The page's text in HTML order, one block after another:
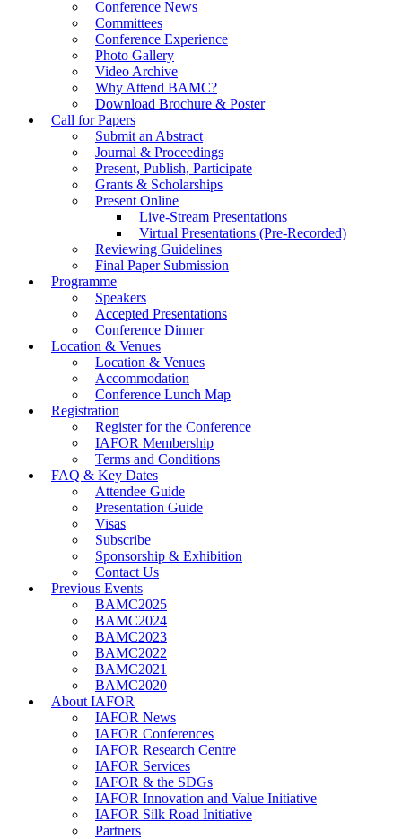
Conference News
Committees
Conference Experience
Photo Gallery
Video Archive
Why Attend BAMC?
Download Brochure & Poster
Call for Papers
Submit an Abstract
Journal & Proceedings
Present, Publish, Participate
Grants & Scholarships
Present Online
Live-Stream Presentations
Virtual Presentations (Pre-Recorded)
Reviewing Guidelines
Final Paper Submission
Programme
Speakers
Accepted Presentations
Conference Dinner
Location & Venues
Location & Venues
Accommodation
Conference Lunch Map
Registration
Register for the Conference
IAFOR Membership
Terms and Conditions
FAQ & Key Dates
Attendee Guide
Presentation Guide
Visas
Subscribe
Sponsorship & Exhibition
Contact Us
Previous Events
BAMC2025
BAMC2024
BAMC2023
BAMC2022
BAMC2021
BAMC2020
About IAFOR
IAFOR News
IAFOR Conferences
IAFOR Research Centre
IAFOR Services
IAFOR & the SDGs
IAFOR Innovation and Value Initiative
IAFOR Silk Road Initiative
Partners